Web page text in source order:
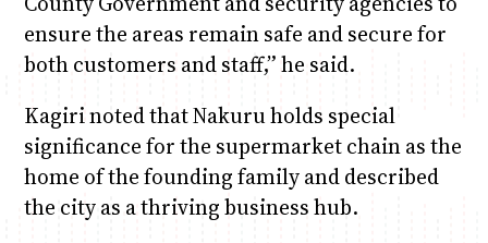
ensure the areas remain safe and secure for
both customers and staff,” he said.
Kagiri noted that Nakuru holds special
significance for the supermarket chain as the
home of the founding family and described
the city as a thriving business hub.